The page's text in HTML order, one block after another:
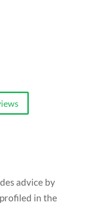
advice by
in the